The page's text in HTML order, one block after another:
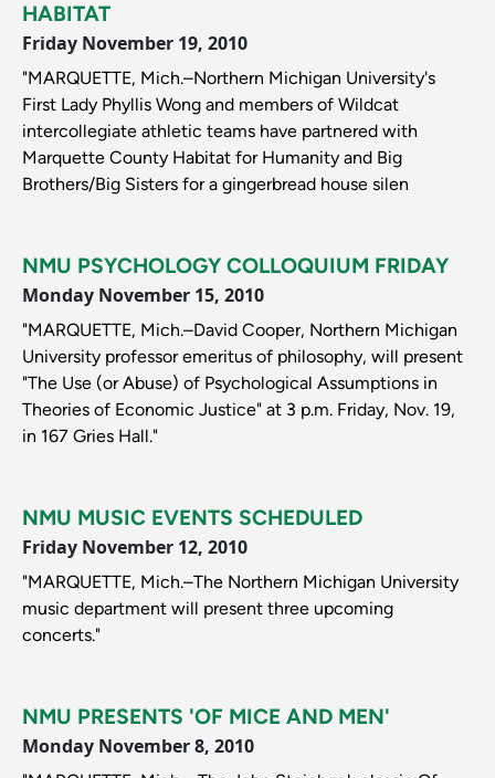
HABITAT
Friday November 19, 2010
"MARQUETTE, Mich.–Northern Michigan University's
First Lady Phyllis Wong and members of Wildcat
intercollegiate athletic teams have partnered with
Marquette County Habitat for Humanity and Big
Brothers/Big Sisters for a gingerbread house silen
NMU PSYCHOLOGY COLLOQUIUM FRIDAY
Monday November 15, 2010
"MARQUETTE, Mich.–David Cooper, Northern Michigan
University professor emeritus of philosophy, will present
"The Use (or Abuse) of Psychological Assumptions in
Theories of Economic Justice" at 3 p.m. Friday, Nov. 19,
in 167 Gries Hall."
NMU MUSIC EVENTS SCHEDULED
Friday November 12, 2010
"MARQUETTE, Mich.–The Northern Michigan University
music department will present three upcoming
concerts."
NMU PRESENTS 'OF MICE AND MEN'
Monday November 8, 2010